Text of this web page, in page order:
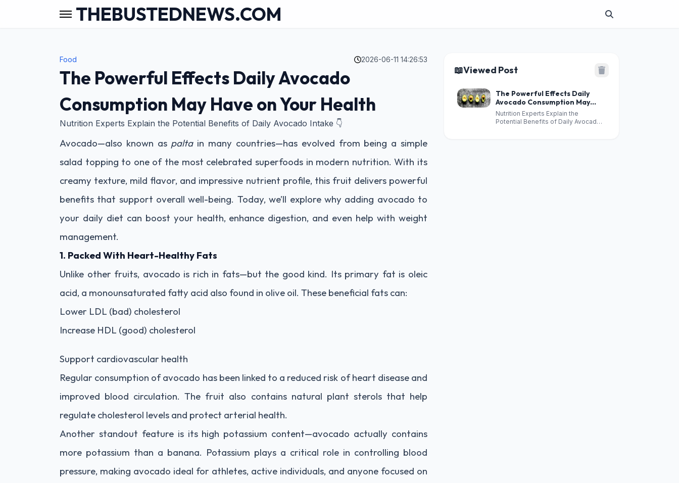
THEBUSTEDNEWS.COM
Food 2026-06-11 14:26:53
The Powerful Effects Daily Avocado
Consumption May Have on Your Health
Nutrition Experts Explain the Potential Benefits of Daily Avocado Intake 👇
Avocado—also known as paltain many countries—has evolved from being a simple
salad topping to one of the most celebrated superfoods in modern nutrition. With its
creamy texture, mild flavor, and impressive nutrient profile, this fruit delivers powerful
benefits that support overall well-being. Today, we’ll explore why adding avocado to
your daily diet can boost your health, enhance digestion, and even help with weight
management.
1. Packed With Heart-Healthy Fats
Unlike other fruits, avocado is rich in fats—but the good kind. Its primary fat is oleic
acid, a monounsaturated fatty acid also found in olive oil. These beneficial fats can:
Lower LDL (bad) cholesterol
Increase HDL (good) cholesterol
Support cardiovascular health
Regular consumption of avocado has been linked to a reduced risk of heart disease and
improved blood circulation. The fruit also contains natural plant sterols that help
regulate cholesterol levels and protect arterial health.
Another standout feature is its high potassium content—avocado actually contains
more potassium than a banana. Potassium plays a critical role in controlling blood
pressure, making avocado ideal for athletes, active individuals, and anyone focused on
📖Viewed Post
The Powerful Effects Daily
Avocado Consumption May
Have on Your Health
Nutrition Experts Explain the
Potential Benefits of Daily Avocado